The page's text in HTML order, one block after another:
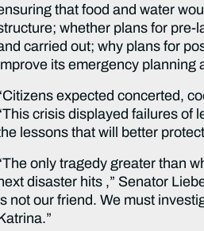
that food and water
whether plans for pre-
carried out; why plans for
its emergency planning
expected concerted,
crisis displayed failures of
lessons that will better
only tragedy greater than
disaster hits ,” Senator
not our friend. We must